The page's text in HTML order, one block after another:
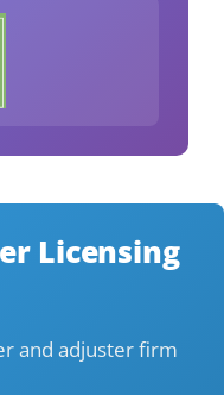
Licensing
and adjuster firm